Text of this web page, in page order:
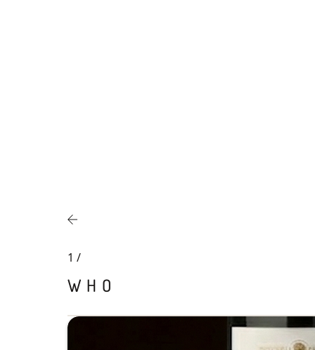
1 /
WHO